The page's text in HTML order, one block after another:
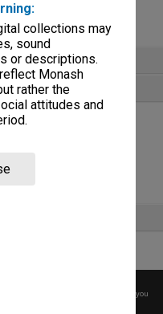
collections may
sound
or descriptions.
Monash
rather the
attitudes and
before any reuse if you